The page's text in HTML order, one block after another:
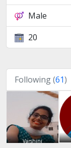
Male
20
Following (61)
Varshini